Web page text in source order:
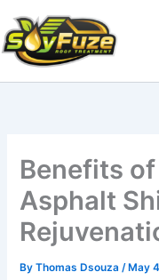
to
content
Benefits
Asphalt
ByThomas Dsouza/ May